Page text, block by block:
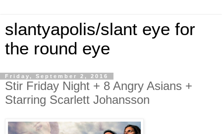
slantyapolis/slant eye for
the round eye
Friday, September 2, 2016
Stir Friday Night + 8 Angry Asians +
Starring Scarlett Johansson